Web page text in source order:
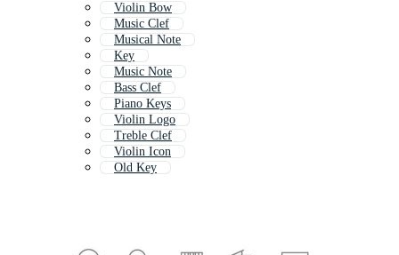
Violin Bow
Music Clef
Musical Note
Key
Music Note
Bass Clef
Piano Keys
Violin Logo
Treble Clef
Violin Icon
Old Key